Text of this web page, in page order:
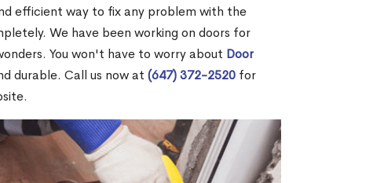
efficient way to fix any problem with the
We have been working on doors for
You won't have to worry about Door
durable. Call us now at (647) 372-2520 for